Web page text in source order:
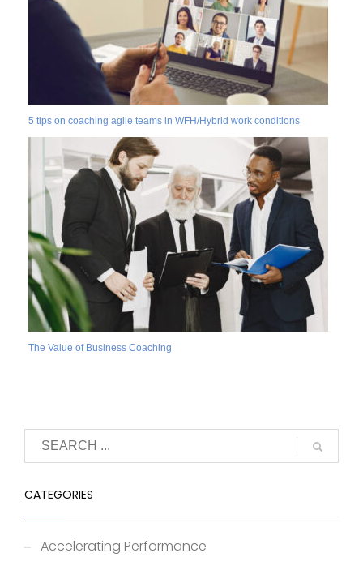
5 tips on coaching agile teams in WFH/Hybrid work conditions
The Value of Business Coaching
CATEGORIES
Accelerating Performance